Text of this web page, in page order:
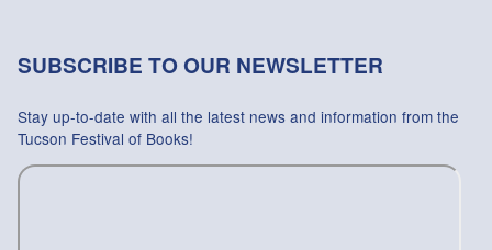
SUBSCRIBE TO OUR NEWSLETTER
Stay up-to-date with all the latest news and information from the
Tucson Festival of Books!